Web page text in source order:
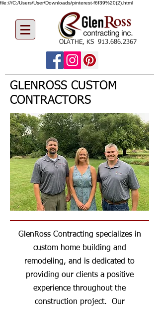
file:///C:/Users/User/Downloads/pinterest-f6f39%20(2).html
OLATHE, KS 913.686.2367
GLENROSS CUSTOM
CONTRACTORS
GlenRoss Contracting specializes in
custom home building and
remodeling, and is dedicated to
providing our clients a positive
experience throughout the
construction project. Our